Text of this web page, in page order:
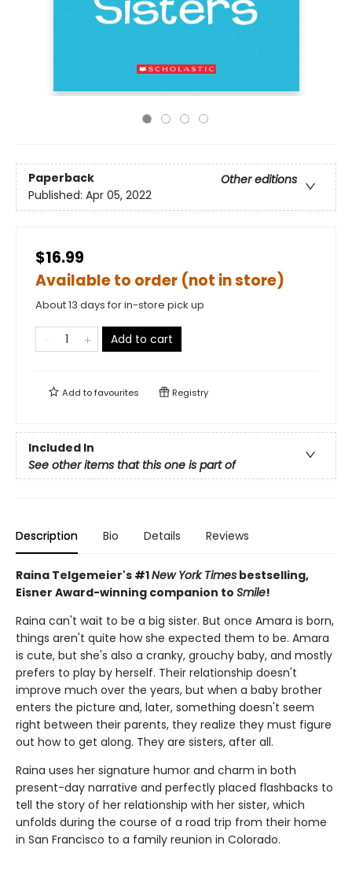
Paperback
Other editions
Published: Apr 05, 2022
$16.99
Available to order (not in store)
About 13 days for in-store pick up
Add to cart
Add tofavourites Registry
Included In
See other items that this one is part of
Description Bio Details Reviews
Raina Telgemeier's #1New York Times bestselling,
Eisner Award-winning companion to Smile!
Raina can't wait to be a big sister. But once Amara is born,
things aren't quite how she expected them to be. Amara
is cute, but she's also a cranky, grouchy baby, and mostly
prefers to play by herself. Their relationship doesn't
improve much over the years, but when a baby brother
enters the picture and, later, something doesn't seem
right between their parents, they realize they must figure
out how to get along. They are sisters, after all.
Raina uses her signature humor and charm in both
present-day narrative and perfectly placed flashbacks to
tell the story of her relationship with her sister, which
unfolds during the course of a road trip from their home
in San Francisco to a family reunion in Colorado.